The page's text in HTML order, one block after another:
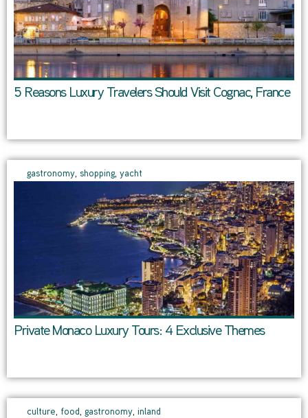
5 Reasons Luxury Travelers Should Visit Cognac, France
gastronomy, shopping, yacht
Private Monaco Luxury Tours: 4 Exclusive Themes
culture, food, gastronomy, inland